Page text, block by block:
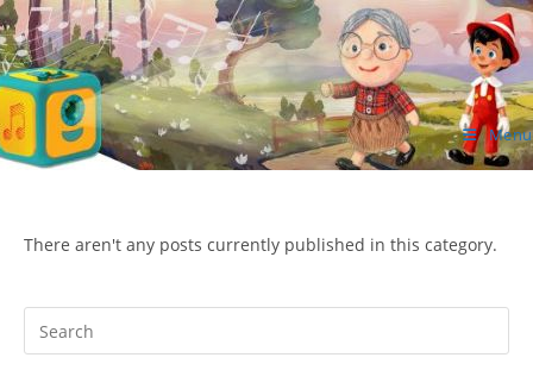
Skip
to
content
ΙΔΕΑ Hellenic Design AE Menu
There aren't any posts currently published in this category.